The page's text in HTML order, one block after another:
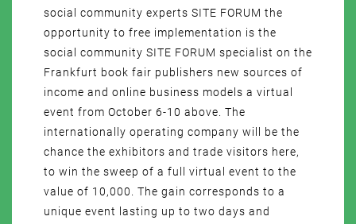
social community experts SITE FORUM the
opportunity to free implementation is the
social community SITE FORUM specialist on the
Frankfurt book fair publishers new sources of
income and online business models a virtual
event from October 6-10 above. The
internationally operating company will be the
chance the exhibitors and trade visitors here,
to win the sweep of a full virtual event to the
value of 10,000. The gain corresponds to a
unique event lasting up to two days and